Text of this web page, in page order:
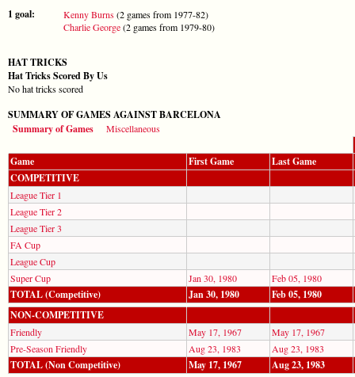
1 goal:
Kenny Burns(2 games from 1977-82)
Charlie George(2 games from 1979-80)
HAT TRICKS
Hat Tricks Scored By Us
No hat tricks scored
SUMMARY OF GAMES AGAINST BARCELONA
Summary of Games
Miscellaneous
Game First Game
Last Game
COMPETITIVE
League Tier 1
League Tier 2
League Tier 3
FA Cup
League Cup
Super Cup
Jan 30, 1980 Feb 05, 1980
TOTAL (Competitive) Jan 30, 1980
Feb 05, 1980
NON-COMPETITIVE
Friendly May 17, 1967
May 17, 1967
Pre-Season Friendly
Aug 23, 1983 Aug 23, 1983
TOTAL (Non Competitive) May 17, 1967
Aug 23, 1983